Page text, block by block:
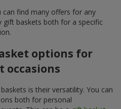
can find many offers for any
gift baskets both for a specific
options for
occasions
is their versatility. You can
both for personal